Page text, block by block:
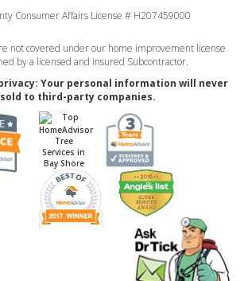
Consumer Affairs License # H207459000
not covered under our home improvement license
by a licensed and insured Subcontractor.
Your personal information will never
to third-party companies.